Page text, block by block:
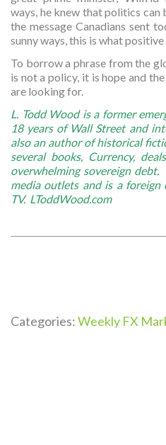
ways, he knew that politics can
the message Canadians sent
sunny ways, this is what
To borrow a phrase from the
is not a policy, it is hope and
are looking for.
L. Todd Wood is a former
18 years of Wall Street and
also an author of historical
several books, Currency,
overwhelming sovereign
media outlets and is a foreign
TV. LToddWood.com
Categories:Weekly FX